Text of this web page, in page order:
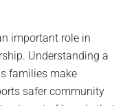
important role in
Understanding a
families make
safer community